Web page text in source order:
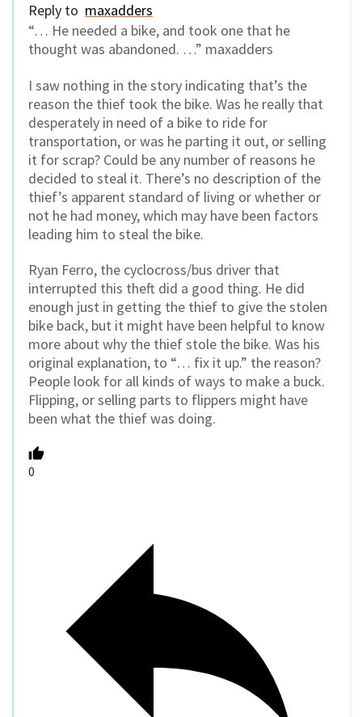
Reply to maxadders
“… He needed a bike, and took one that he
thought was abandoned. …” maxadders
I saw nothing in the story indicating that’s the
reason the thief took the bike. Was he really that
desperately in need of a bike to ride for
transportation, or was he parting it out, or selling
it for scrap? Could be any number of reasons he
decided to steal it. There’s no description of the
thief’s apparent standard of living or whether or
not he had money, which may have been factors
leading him to steal the bike.
Ryan Ferro, the cyclocross/bus driver that
interrupted this theft did a good thing. He did
enough just in getting the thief to give the stolen
bike back, but it might have been helpful to know
more about why the thief stole the bike. Was his
original explanation, to “… fix it up.” the reason?
People look for all kinds of ways to make a buck.
Flipping, or selling parts to flippers might have
been what the thief was doing.
0